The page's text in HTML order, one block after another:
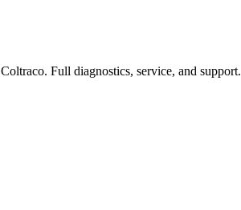
Coltraco. Full diagnostics, service, and support.